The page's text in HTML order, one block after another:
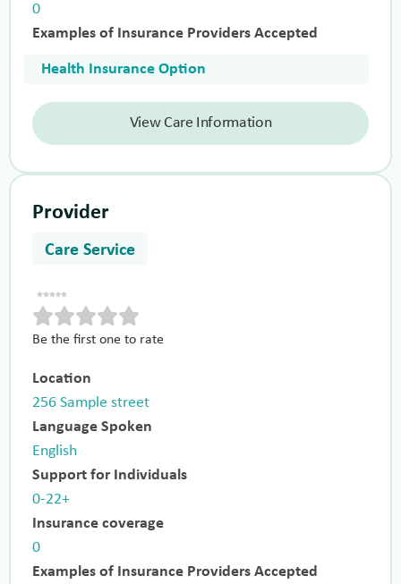
0
Examples of Insurance Providers Accepted
Health Insurance Option
View Care Information
Provider
Care Service
Be the first one to rate
Location
256 Sample street
Language Spoken
English
Support for Individuals
0-22+
Insurance coverage
0
Examples of Insurance Providers Accepted